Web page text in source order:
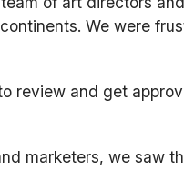
We were
review and get
marketers, we saw